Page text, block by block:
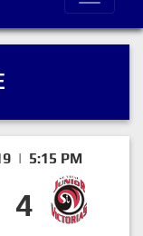
| 5:15 PM
4